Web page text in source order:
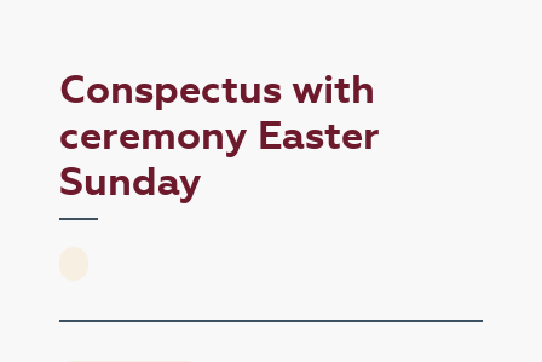
Conspectus with
ceremony Easter
Sunday